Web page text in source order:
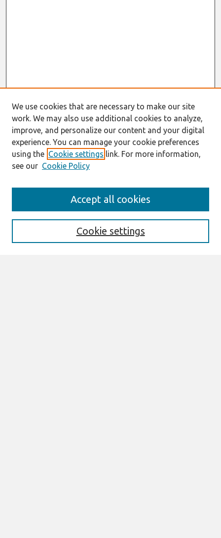
Enter search terms:
We use cookies that are necessary to make our site
work. We may also use additional cookies to analyze,
improve, and personalize our content and your digital
experience. You can manage your cookie preferences
using the Cookie settings link. For more information,
see our Cookie Policy
Cookie settings
Accept all cookies